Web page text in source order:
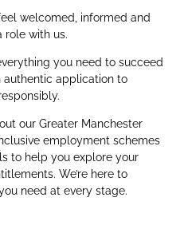
welcomed, informed and
role with us.
you need to succeed
authentic application to
our Greater Manchester
employment schemes
to help you explore your
We’re here to
need at every stage.